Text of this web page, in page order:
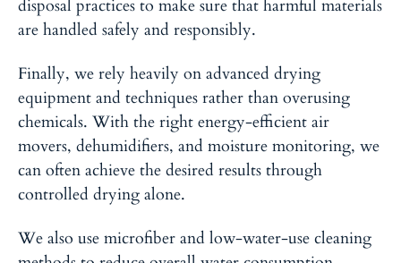
disposal practices to make sure that harmful materials
are handled safely and responsibly.
Finally, we rely heavily on advanced drying
equipment and techniques rather than overusing
chemicals. With the right energy-efficient air
movers, dehumidifiers, and moisture monitoring, we
can often achieve the desired results through
controlled drying alone.
We also use microfiber and low-water-use cleaning